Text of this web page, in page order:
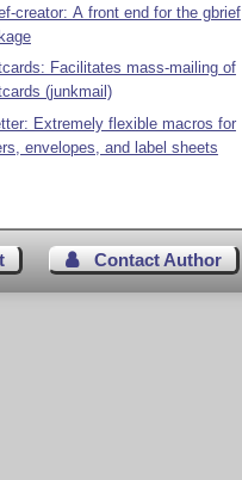
creator: A front end for the gbrief
Facilitates mass-mailing of
(junkmail)
Extremely flexible macros for
envelopes, and label sheets
Contact Author